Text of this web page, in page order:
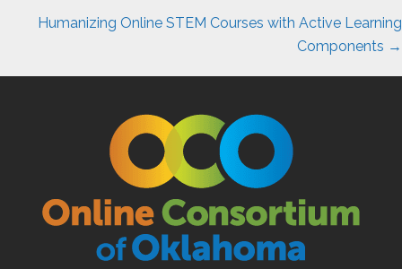
Humanizing Online STEM Courses with Active Learning
Components →